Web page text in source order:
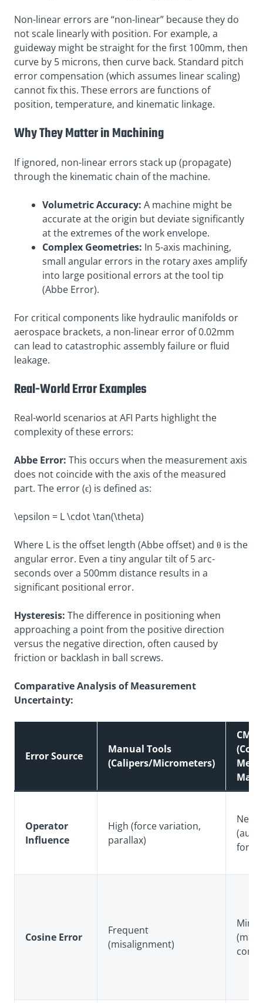
Non-linear errors are “non-linear” because they do
not scale linearly with position. For example, a
guideway might be straight for the first 100mm, then
curve by 5 microns, then curve back. Standard pitch
error compensation (which assumes linear scaling)
cannot fix this. These errors are functions of
position, temperature, and kinematic linkage.
Why They Matter in Machining
If ignored, non-linear errors stack up (propagate)
through the kinematic chain of the machine.
Volumetric Accuracy: A machine might be
accurate at the origin but deviate significantly
at the extremes of the work envelope.
Complex Geometries: In 5-axis machining,
small angular errors in the rotary axes amplify
into large positional errors at the tool tip
(Abbe Error).
For critical components like hydraulic manifolds or
aerospace brackets, a non-linear error of 0.02mm
can lead to catastrophic assembly failure or fluid
leakage.
Real-World Error Examples
Real-world scenarios at AFI Parts highlight the
complexity of these errors:
Abbe Error: This occurs when the measurement axis
does not coincide with the axis of the measured
part. The error (ϵ) is defined as:
\epsilon = L \cdot \tan(\theta)
Where L is the offset length (Abbe offset) and θ is the
angular error. Even a tiny angular tilt of 5 arc-
seconds over a 500mm distance results in a
significant positional error.
Hysteresis: The difference in positioning when
approaching a point from the positive direction
versus the negative direction, often caused by
friction or backlash in ball screws.
Comparative Analysis of Measurement
Uncertainty:
Error Source
Manual Tools
(Calipers/Micrometers)
CMM
Operator
Influence
High (force variation,
parallax)
force
Cosine Error
Frequent
(misalignment)